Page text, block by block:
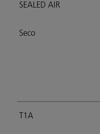
SEALED AIR
Seco
T1A